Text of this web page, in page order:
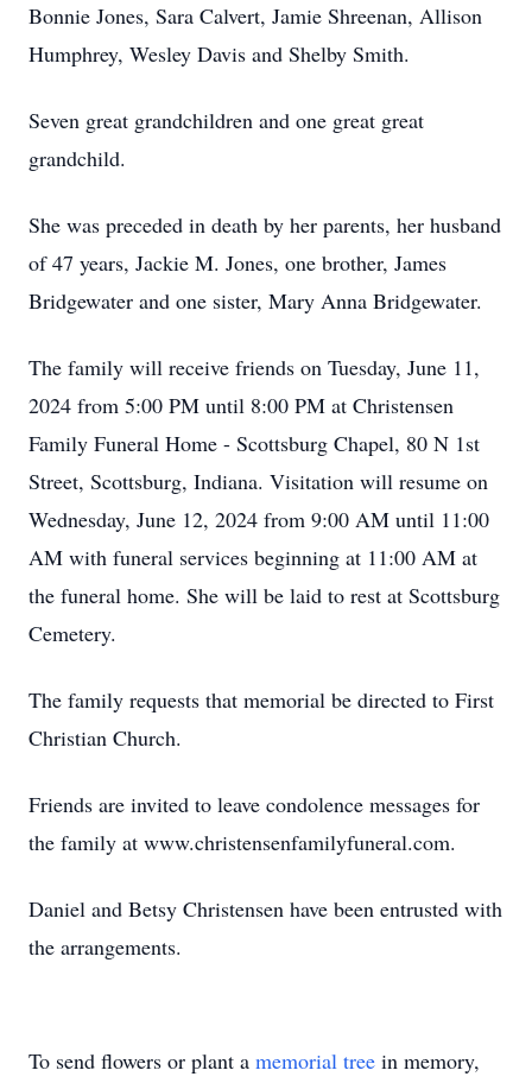
Bonnie Jones, Sara Calvert, Jamie Shreenan, Allison
Humphrey, Wesley Davis and Shelby Smith.
Seven great grandchildren and one great great
grandchild.
She was preceded in death by her parents, her husband
of 47 years, Jackie M. Jones, one brother, James
Bridgewater and one sister, Mary Anna Bridgewater.
The family will receive friends on Tuesday, June 11,
2024 from 5:00 PM until 8:00 PM at Christensen
Family Funeral Home - Scottsburg Chapel, 80 N 1st
Street, Scottsburg, Indiana. Visitation will resume on
Wednesday, June 12, 2024 from 9:00 AM until 11:00
AM with funeral services beginning at 11:00 AM at
the funeral home. She will be laid to rest at Scottsburg
Cemetery.
The family requests that memorial be directed to First
Christian Church.
Friends are invited to leave condolence messages for
the family at www.christensenfamilyfuneral.com.
Daniel and Betsy Christensen have been entrusted with
the arrangements.
To send flowers or plant a memorial tree in memory,